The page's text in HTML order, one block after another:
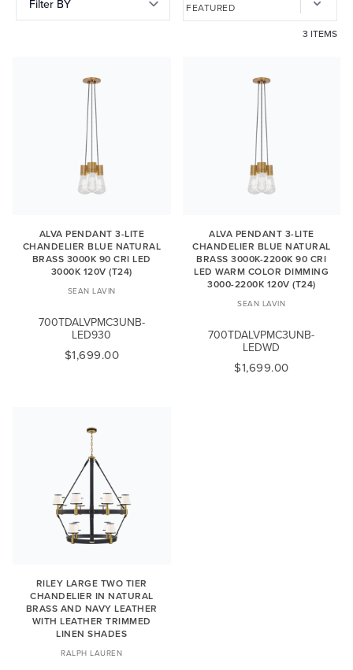
Filter BY
3 ITEMS
ALVA PENDANT 3-LITE
CHANDELIER BLUE NATURAL
BRASS 3000K 90 CRI LED
3000K 120V (T24)
SEAN LAVIN
700TDALVPMC3UNB-
LED930
$1,699.00
ALVA PENDANT 3-LITE
CHANDELIER BLUE NATURAL
BRASS 3000K-2200K 90 CRI
LED WARM COLOR DIMMING
3000-2200K 120V (T24)
SEAN LAVIN
700TDALVPMC3UNB-
LEDWD
$1,699.00
RILEY LARGE TWO TIER
CHANDELIER IN NATURAL
BRASS AND NAVY LEATHER
WITH LEATHER TRIMMED
LINEN SHADES
RALPH LAUREN